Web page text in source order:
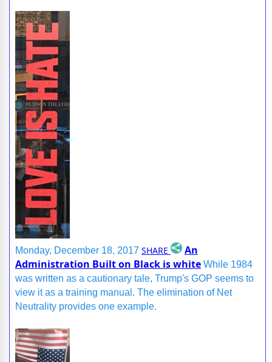
Monday, December 18, 2017 SHARE
An
Administration Built on Black is white While 1984
was written as a cautionary tale, Trump's GOP seems to
view it as a training manual. The elimination of Net
Neutrality provides one example.